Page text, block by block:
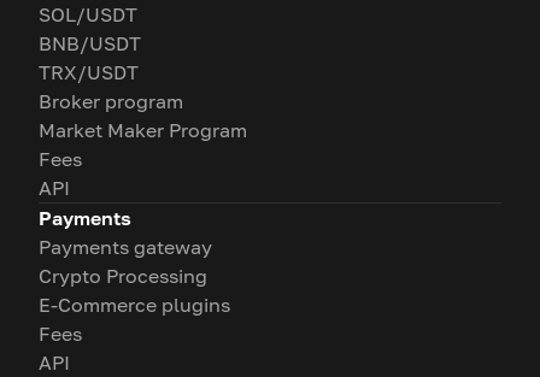
SOL/USDT
BNB/USDT
TRX/USDT
Broker program
Market Maker Program
Fees
API
Payments
Payments gateway
Crypto Processing
E-Commerce plugins
Fees
API